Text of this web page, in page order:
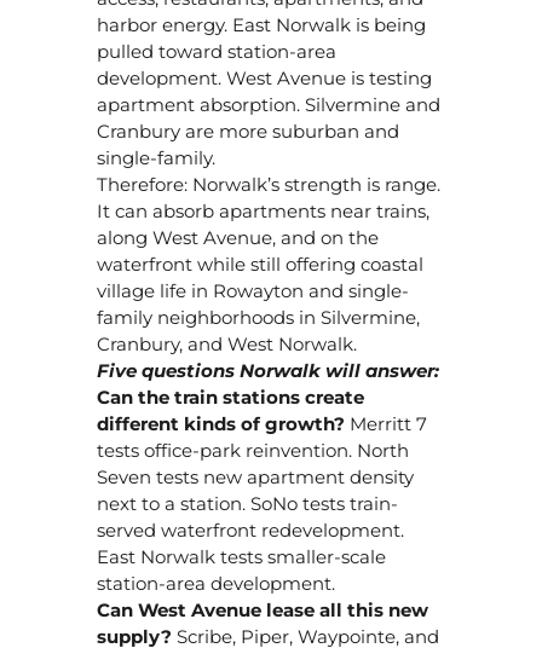
harbor energy. East Norwalk is being
pulled toward station-area
development. West Avenue is testing
apartment absorption. Silvermine and
Cranbury are more suburban and
single-family.
Therefore: Norwalk’s strength is range.
It can absorb apartments near trains,
along West Avenue, and on the
waterfront while still offering coastal
village life in Rowayton and single-
family neighborhoods in Silvermine,
Cranbury, and West Norwalk.
Five questions Norwalk will answer:
Can the train stations create
different kinds of growth? Merritt 7
tests office-park reinvention. North
Seven tests new apartment density
next to a station. SoNo tests train-
served waterfront redevelopment.
East Norwalk tests smaller-scale
station-area development.
Can West Avenue lease all this new
supply? Scribe, Piper, Waypointe, and